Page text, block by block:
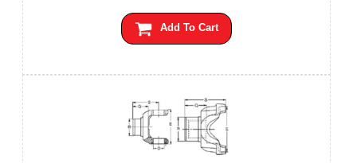
Add To Cart